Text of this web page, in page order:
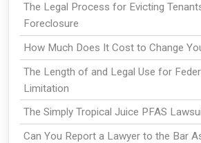
The Legal Process for Evicting
Foreclosure
How Much Does It Cost to Change
The Length of and Legal Use for
Limitation
The Simply Tropical Juice PFAS
Can You Report a Lawyer to the Bar